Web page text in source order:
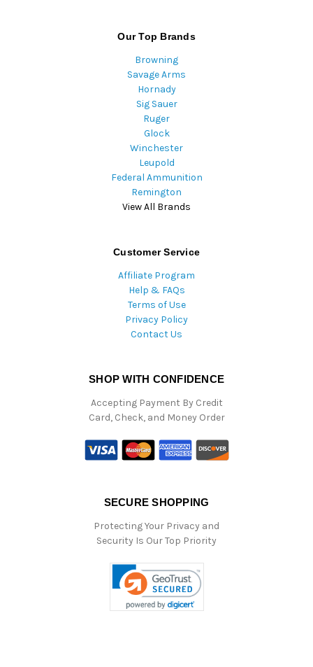
Our Top Brands
Browning
Savage Arms
Hornady
Sig Sauer
Ruger
Glock
Winchester
Leupold
Federal Ammunition
Remington
View All Brands
Customer Service
Affiliate Program
Help & FAQs
Terms of Use
Privacy Policy
Contact Us
SHOP WITH CONFIDENCE
Accepting Payment By Credit
Card, Check, and Money Order
SECURE SHOPPING
Protecting Your Privacy and
Security Is Our Top Priority